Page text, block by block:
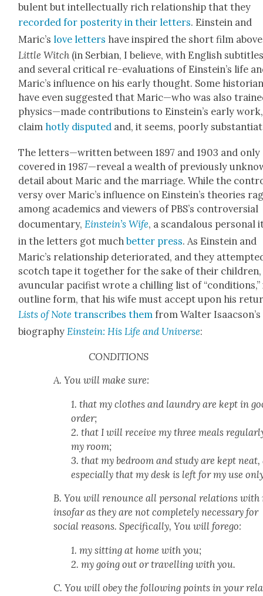
bu­lent but intel­lec­tu­al­ly rich rela­tion­ship that they
record­ed for pos­ter­i­ty in their let­ters. Ein­stein and
Maric’s love let­ters have inspired the short film
Lit­tle Witch (in Ser­bian, I believe, with Eng­lish
and sev­er­al crit­i­cal re-eval­u­a­tions of Einstein’s life
Mar­ic’s influ­ence on his ear­ly thought. Some
have even sug­gest­ed that Maric—who was also
physics—made con­tri­bu­tions to Einstein’s ear­ly
claimhot­ly dis­put­ed and, it seems, poor­ly
The letters—written between 1897 and 1903 and
cov­ered in 1987—reveal a wealth of pre­vi­ous­ly
detail about Mar­ic and the mar­riage. While the
ver­sy over Mar­ic’s influ­ence on Ein­stein’s the­o­ries
among aca­d­e­mics and view­ers of PBS’s con­tro­ver­sial
doc­u­men­tary, Einstein’s Wife, a scan­dalous per­son­al
in the let­ters got muchbet­ter press. As Ein­stein and
Maric’s rela­tion­ship dete­ri­o­rat­ed, and they
scotch tape it togeth­er for the sake of their
avun­cu­lar paci­fist wrote a chill­ing list of “con­di­tions,”
out­line form, that his wife must accept upon his
Lists of Note tran­scribes them from Wal­ter Isaacson’s
biog­ra­phy Ein­stein: His Life and Uni­verse:
CONDITIONS
A. You will make sure:
1. that my clothes and laun­dry are kept in
order;
2. that I will receive my three meals
my room;
3. that my bed­room and study are kept neat,
espe­cial­ly that my desk is left for my use
B. You will renounce all per­son­al rela­tions with
inso­far as they are not com­plete­ly nec­es­sary for
social rea­sons. Specif­i­cal­ly, You will forego:
1. my sit­ting at home with you;
2. my going out or trav­el­ling with you.
C. You will obey the fol­low­ing points in your